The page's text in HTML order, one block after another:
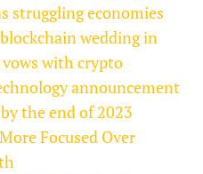
struggling economies
wedding in
vows with crypto
announcement
the end of 2023
Focused Over